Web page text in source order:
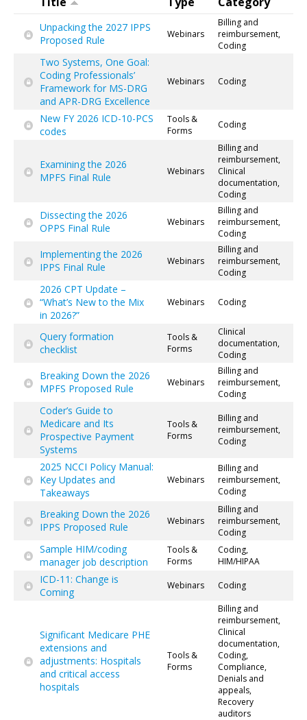
Unpacking the 2027 IPPS
Proposed Rule
Webinars
Billing and
reimbursement,
Coding
Two Systems, One Goal:
Coding Professionals’
Framework for MS-DRG
and APR-DRG Excellence
Webinars Coding
New FY 2026 ICD-10-PCS
codes
Tools &
Forms
Coding
Examining the 2026
MPFS Final Rule
Webinars
Billing and
reimbursement,
Clinical
documentation,
Coding
Dissecting the 2026
OPPS Final Rule
Webinars
Billing and
reimbursement,
Coding
Implementing the 2026
IPPS Final Rule
Webinars
Billing and
reimbursement,
Coding
2026 CPT Update –
“What’s New to the Mix
in 2026?”
Webinars Coding
Query formation
checklist
Tools &
Forms
Clinical
documentation,
Coding
Breaking Down the 2026
MPFS Proposed Rule
Webinars
Billing and
reimbursement,
Coding
Coder’s Guide to
Medicare and Its
Prospective Payment
Systems
Tools &
Forms
Billing and
reimbursement,
Coding
2025 NCCI Policy Manual:
Key Updates and
Takeaways
Webinars
Billing and
reimbursement,
Coding
Breaking Down the 2026
IPPS Proposed Rule
Webinars
Billing and
reimbursement,
Coding
Sample HIM/coding
manager job description
Tools &
Forms
Coding,
HIM/HIPAA
ICD-11: Change is
Coming
Webinars Coding
Significant Medicare PHE
extensions and
adjustments: Hospitals
and critical access
hospitals
Tools &
Forms
Billing and
reimbursement,
Clinical
documentation,
Coding,
Compliance,
Denials and
appeals,
Recovery
auditors